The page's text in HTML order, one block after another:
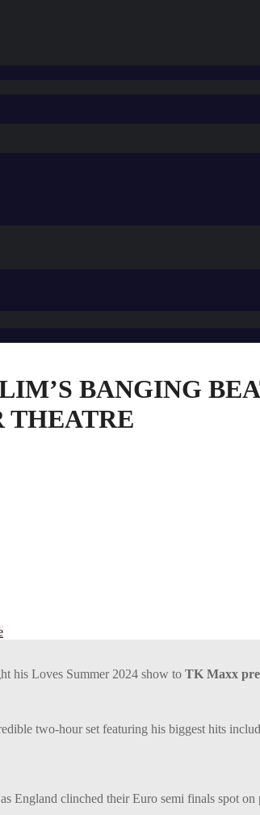
BANGING
THEATRE
his Loves Summer 2024 show to TK Maxx
two-hour set featuring his biggest hits
England clinched their Euro semi finals spot